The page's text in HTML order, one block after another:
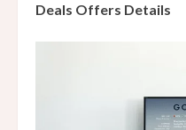
Deals Offers Details